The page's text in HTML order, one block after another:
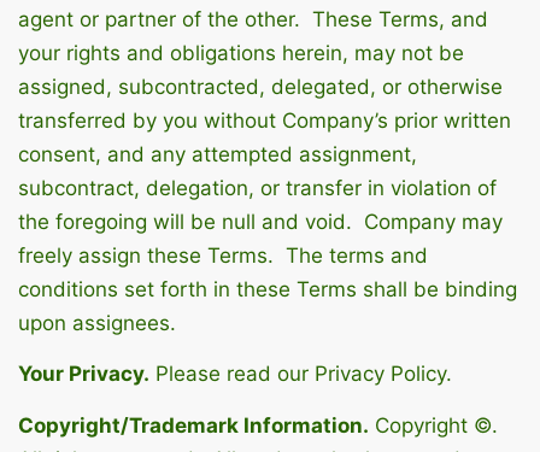
agent or partner of the other. These Terms, and
your rights and obligations herein, may not be
assigned, subcontracted, delegated, or otherwise
transferred by you without Company’s prior written
consent, and any attempted assignment,
subcontract, delegation, or transfer in violation of
the foregoing will be null and void. Company may
freely assign these Terms. The terms and
conditions set forth in these Terms shall be binding
upon assignees.
Your Privacy. Please read our Privacy Policy.
Copyright/Trademark Information. Copyright ©.